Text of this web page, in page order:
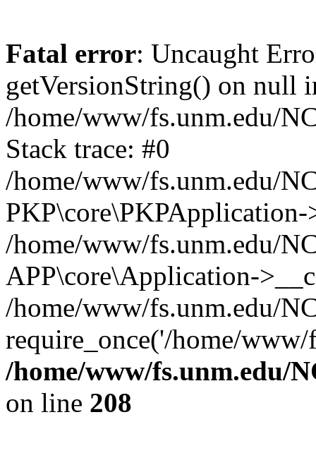
Fatal error: Uncaught
getVersionString() on null
/home/www/fs.unm.edu/
Stack trace: #0
/home/www/fs.unm.edu/
/home/www/fs.unm.edu/
APP\core\Application-
/home/www/fs.unm.edu/
require_once('/home/
/home/www/fs.unm.edu/
on line 208